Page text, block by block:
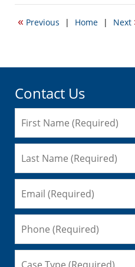
18,
9:15
« Previous | Home | Next
Contact Us